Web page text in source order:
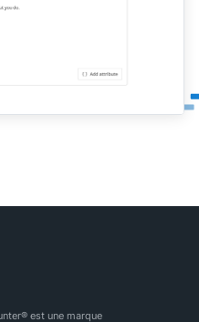
est une marque